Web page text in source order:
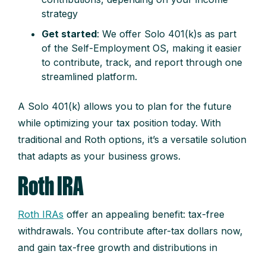
strategy
Get started: We offer Solo 401(k)s as part
of the Self-Employment OS, making it easier
to contribute, track, and report through one
streamlined platform.
A Solo 401(k) allows you to plan for the future
while optimizing your tax position today. With
traditional and Roth options, it’s a versatile solution
that adapts as your business grows.
Roth IRA
Roth IRAs offer an appealing benefit: tax-free
withdrawals. You contribute after-tax dollars now,
and gain tax-free growth and distributions in